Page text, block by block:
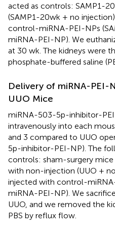
acted as controls: SAMP1-
(SAMP1-20wk + no
control-miRNA-PEI-NPs
miRNA-PEI-NP). We
at 30 wk. The kidneys were
phosphate-buffered saline
Delivery of miRNA-PEI-
UUO Mice
miRNA-503-5p-inhibitor-
intravenously into each
and 3 compared to UUO
5p-inhibitor-PEI-NP). The
controls: sham-surgery
with non-injection (UUO +
injected with control-
miRNA-PEI-NP). We
UUO, and we removed the
PBS by reflux flow.